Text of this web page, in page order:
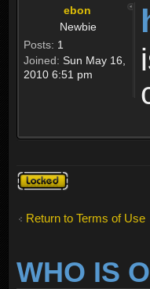
ebon
Newbie
Posts: 1
Joined: Sun May 16,
2010 6:51 pm
Topic
locked
Return to Terms of Use
WHO IS